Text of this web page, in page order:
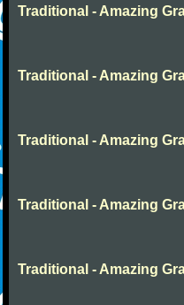
Traditional - Amazing
Traditional - Amazing
Traditional - Amazing
Traditional - Amazing
Traditional - Amazing